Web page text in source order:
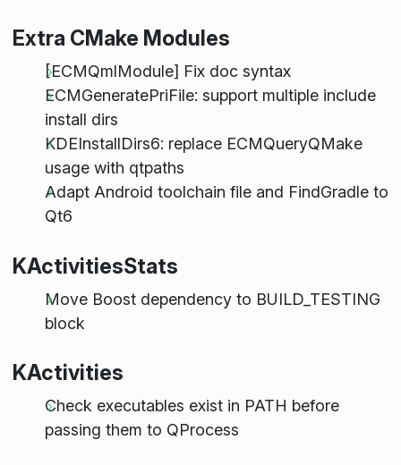
Extra CMake Modules
[ECMQmlModule] Fix doc syntax
ECMGeneratePriFile: support multiple include
install dirs
KDEInstallDirs6: replace ECMQueryQMake
usage with qtpaths
Adapt Android toolchain file and FindGradle to
Qt6
KActivitiesStats
Move Boost dependency to BUILD_TESTING
block
KActivities
Check executables exist in PATH before
passing them to QProcess